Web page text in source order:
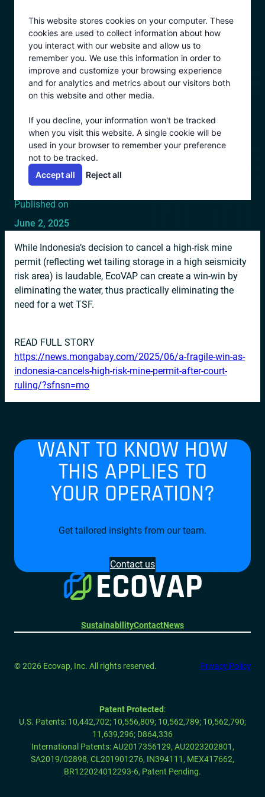
This website stores cookies on your computer. These
cookies are used to collect information about how
you interact with our website and allow us to
remember you. We use this information in order to
improve and customize your browsing experience
and for analytics and metrics about our visitors both
on this website and other media.
If you decline, your information won't be tracked
when you visit this website. A single cookie will be
used in your browser to remember your preference
not to be tracked.
Accept all
Reject all
content
All Posts
1–2 minutes
INDONESIA CANCELS
MINE DUE TO
CATASTROPHIC TAILINGS
RISK IN SEISMIC AREA
Published on
June 2, 2025
While Indonesia’s decision to cancel a high-risk mine
permit (reflecting wet tailing storage in a high seismicity
risk area) is laudable, EcoVAP can create a win-win by
eliminating the water, thus practically eliminating the
need for a wet TSF.
READ FULL STORY
https://news.mongabay.com/2025/06/a-fragile-win-as-
indonesia-cancels-high-risk-mine-permit-after-court-
ruling/?sfnsn=mo
WANT TO KNOW HOW
THIS APPLIES TO
YOUR OPERATION?
Get tailored insights from our team.
Contact us
SustainabilityContactNews
© 2026 Ecovap, Inc. All rights reserved. Privacy Policy
Patent Protected:
U.S. Patents: 10,442,702; 10,556,809; 10,562,789; 10,562,790;
11,639,296; D864,336
International Patents: AU2017356129, AU2023202801,
SA2019/02898, CL201901276, IN394111, MEX417662,
BR122024012293-6, Patent Pending.